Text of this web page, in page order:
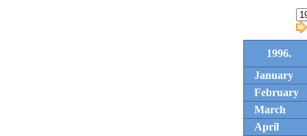
1996.
January
February
March
April